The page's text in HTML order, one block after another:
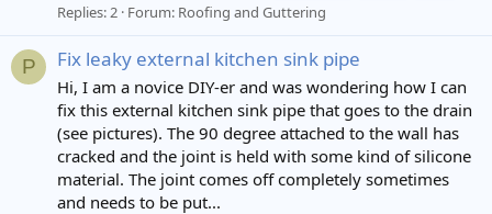
Replies: 2 Forum: Roofing and Guttering
P Fix leaky external kitchen sink pipe
Hi, I am a novice DIY-er and was wondering how I can
fix this external kitchen sink pipe that goes to the drain
(see pictures). The 90 degree attached to the wall has
cracked and the joint is held with some kind of silicone
material. The joint comes off completely sometimes
and needs to be put...